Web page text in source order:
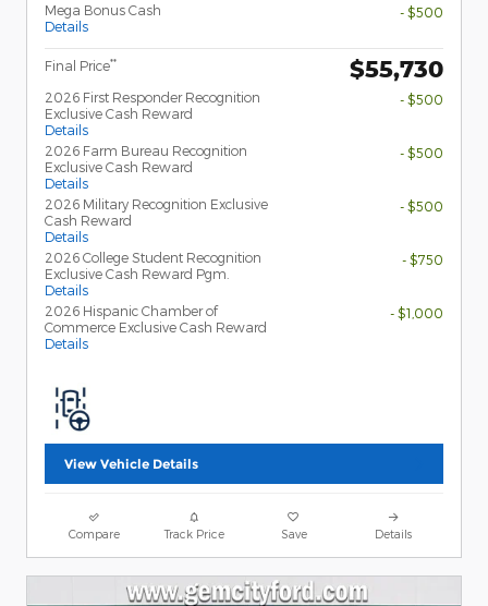
Mega Bonus Cash
Details
- $500
Final Price** $55,730
2026 First Responder Recognition
Exclusive Cash Reward
Details
- $500
2026 Farm Bureau Recognition
Exclusive Cash Reward
Details
- $500
2026 Military Recognition Exclusive
Cash Reward
Details
- $500
2026 College Student Recognition
Exclusive Cash Reward Pgm.
Details
- $750
2026 Hispanic Chamber of
Commerce Exclusive Cash Reward
Details
- $1,000
View Vehicle Details
Compare Track Price Save Details